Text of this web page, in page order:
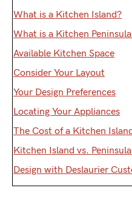
What is a Kitchen Island?
What is a Kitchen
Available Kitchen Space
Consider Your Layout
Your Design Preferences
Locating Your Appliances
The Cost of a Kitchen
Kitchen Island vs.
Design with Deslaurier